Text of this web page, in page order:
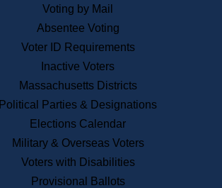
News & Events
Recent News
Press Releases
Press Inquiries
Records
Digital Archives
Records Management
Voting by Mail
Absentee Voting
Voter ID Requirements
Inactive Voters
Massachusetts Districts
Political Parties & Designations
Elections Calendar
Military & Overseas Voters
Voters with Disabilities
Provisional Ballots